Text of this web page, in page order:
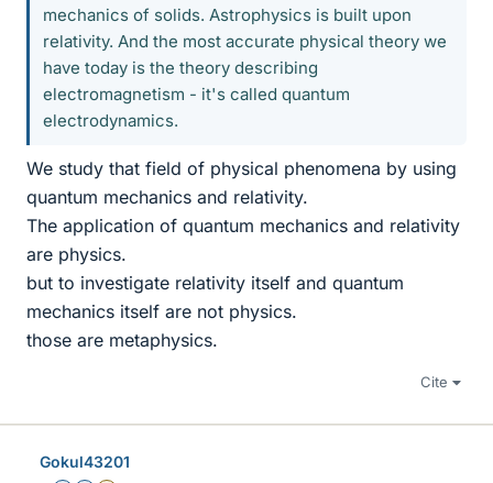
mechanics of solids. Astrophysics is built upon
relativity. And the most accurate physical theory we
have today is the theory describing
electromagnetism - it's called quantum
electrodynamics.
We study that field of physical phenomena by using
quantum mechanics and relativity.
The application of quantum mechanics and relativity
are physics.
but to investigate relativity itself and quantum
mechanics itself are not physics.
those are metaphysics.
Cite
Gokul43201